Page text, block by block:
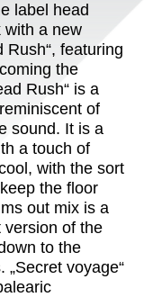
label head
with a new
Rush“, featuring
the
Rush“ is a
of
sound. It is a
a touch of
with the sort
the floor
out mix is a
version of the
to the
„Secret voyage“